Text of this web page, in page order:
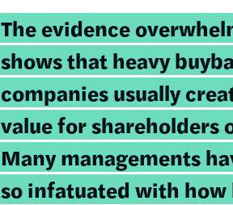
The evidence
shows that heavy
companies usually
value for shareholders
Many managements
so infatuated with how